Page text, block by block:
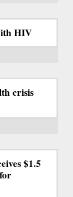
HIV
crisis
$1.5